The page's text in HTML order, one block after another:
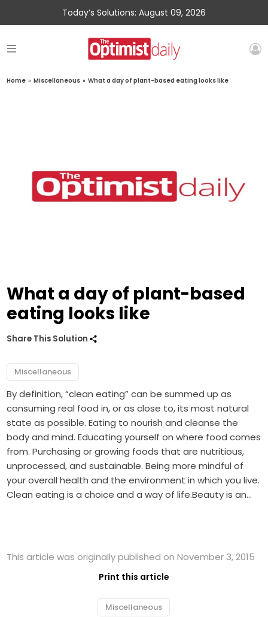
Today’s Solutions: August 09, 2026
Home » Miscellaneous » What a day of plant-based eating looks like
What a day of plant-based
eating looks like
Share This Solution
Miscellaneous
By definition, “clean eating” can be summed up as
consuming real food in, or as close to, its most natural
state as possible. Eating to nourish and cleanse the
body and mind. Educating yourself on where food comes
from. Purchasing or growing foods that are nutritious,
unprocessed, and sustainable. Being more mindful of
your overall health and the environment in which you live.
Clean eating is a choice and a way of life.Beauty is an…
This article was originally published on November 3, 2015
Print this article
Miscellaneous